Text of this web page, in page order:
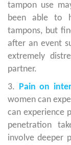
tampon use
been able to
tampons, but
after an event
extremely
partner.
3. Pain on
women can
can experience
penetration
involve deeper